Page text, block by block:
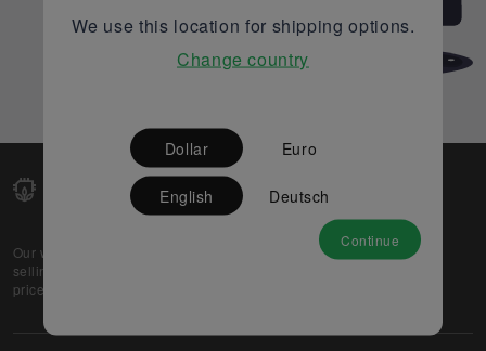
Our web-platform supports OEM and EMS companies in
selling their excess stock globally, while offering best
prices and quality to prospective buyers.
Partner
We use this location for shipping options.
Change country
Dollar Euro
English Deutsch
Continue